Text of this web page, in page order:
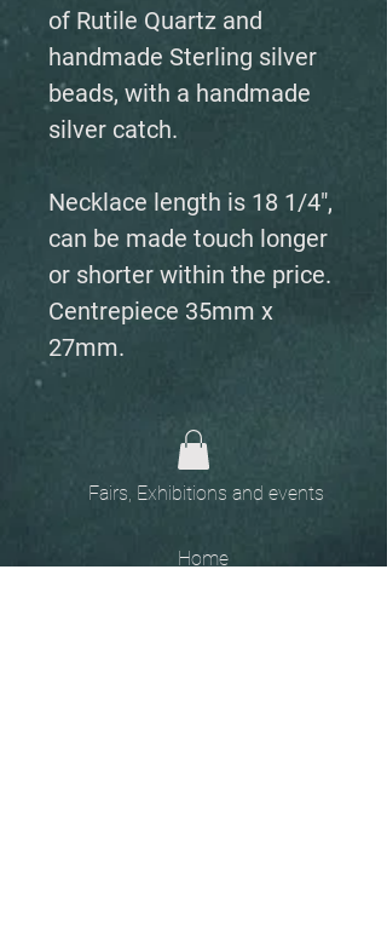
of Rutile Quartz and
handmade Sterling silver
beads, with a handmade
silver catch.
Necklace length is 18 1/4",
can be made touch longer
or shorter within the price.
Centrepiece 35mm x
27mm.
Fairs, Exhibitions and events
Home